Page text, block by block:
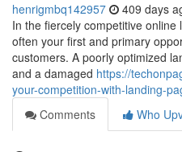
henrigmbq142957 409 days
In the fiercely competitive
often your first and primary
customers. A poorly optimized
and a damaged https://
your-competition-with-landing-
Comments
Who